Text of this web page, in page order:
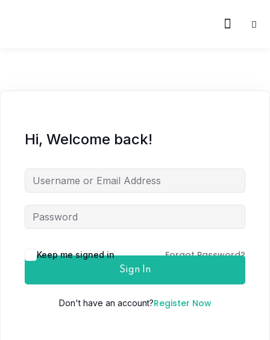
Hi, Welcome back!
Keep me signed in Forgot Password?
Sign In
Don't have an account?Register Now